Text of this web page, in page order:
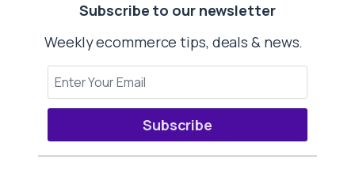
Subscribe to our newsletter
Weekly ecommerce tips, deals & news.
Subscribe